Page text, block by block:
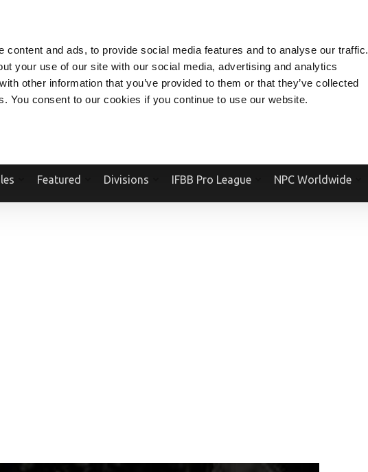
content and ads, to provide social media features and to analyse our traffic.
your use of our site with our social media, advertising and analytics
other information that you’ve provided to them or that they’ve collected
You consent to our cookies if you continue to use our website.
Featured Divisions IFBB Pro League NPC Worldwide